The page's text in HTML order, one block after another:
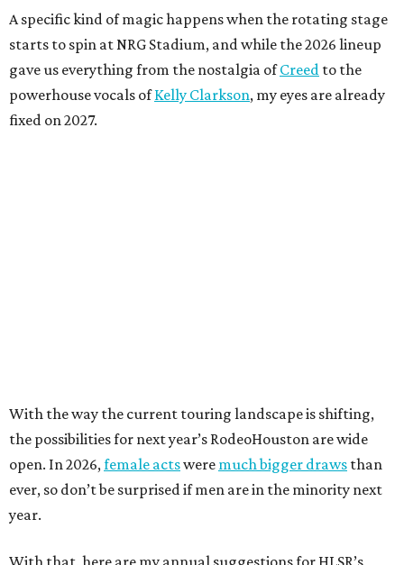
A specific kind of magic happens when the rotating stage
starts to spin at NRG Stadium, and while the 2026 lineup
gave us everything from the nostalgia ofCreed to the
powerhouse vocals ofKelly Clarkson, my eyes are already
fixed on 2027.
With the way the current touring landscape is shifting,
the possibilities for next year’s RodeoHouston are wide
open. In 2026, female actswere much bigger draws than
ever, so don’t be surprised if men are in the minority next
year.
With that, here are my annual suggestions for HLSR’s